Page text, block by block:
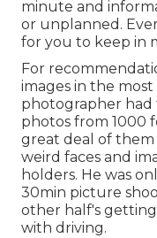
minute and
or unplanned.
for you to keep in
For
images in the
photographer had
photos from 1000
great deal of them
weird faces and
holders. He was
30min picture
other half's
with driving.